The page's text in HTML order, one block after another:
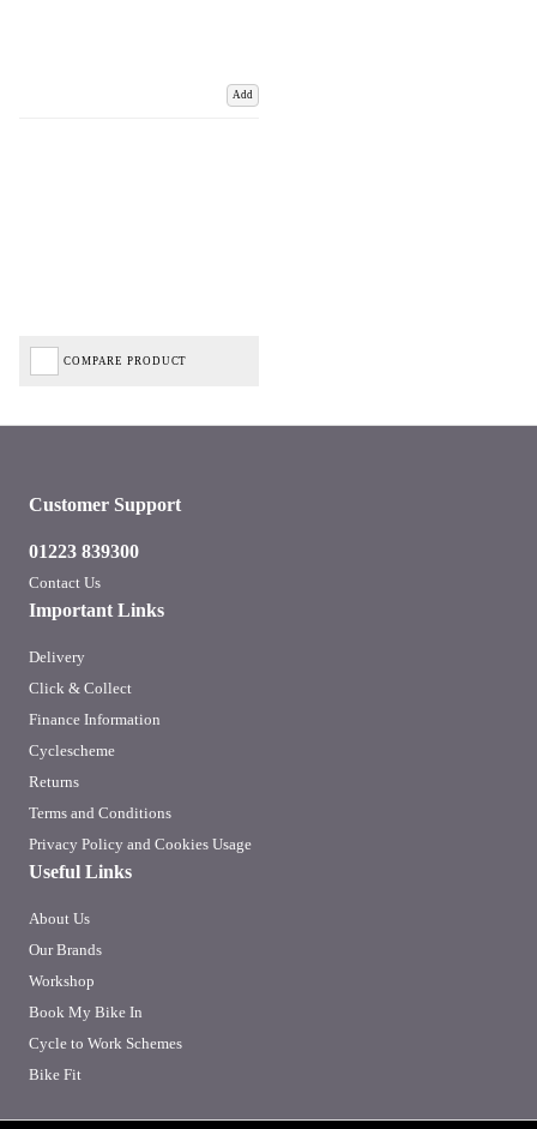
Add
COMPARE PRODUCT
Important Links
Delivery
Click & Collect
Finance Information
Cyclescheme
Returns
Terms and Conditions
Privacy Policy and Cookies Usage
Useful Links
About Us
Our Brands
Workshop
Book My Bike In
Cycle to Work Schemes
Bike Fit
Customer Support
01223 839300
Contact Us